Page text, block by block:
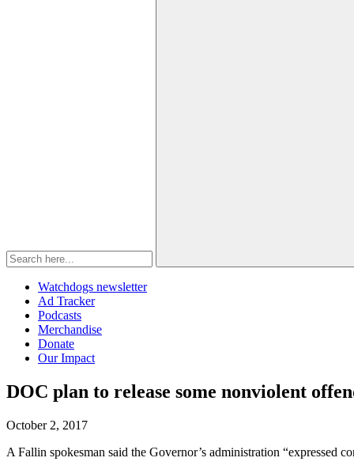
Watchdogs newsletter
Ad Tracker
Podcasts
Merchandise
Donate
Our Impact
DOC plan to release some nonviolent
October 2, 2017
A Fallin spokesman said the Governor’s administration “expressed